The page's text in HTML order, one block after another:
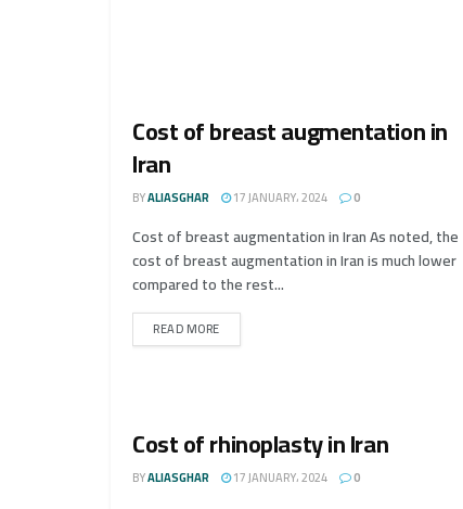
Cost of breast augmentation in
Iran
BYALIASGHAR 17 JANUARY، 2024 0
Cost of breast augmentation in Iran As noted, the
cost of breast augmentation in Iran is much lower
compared to the rest...
READ MORE
Cost of rhinoplasty in Iran
BYALIASGHAR 17 JANUARY، 2024 0